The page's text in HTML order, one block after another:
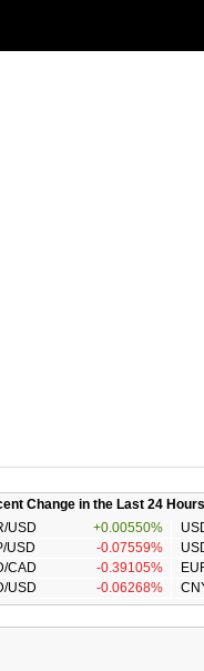
Change in the Last 24 Hours
USD
+0.00550%
USD
-0.07559%
CAD
-0.39105%
USD
-0.06268%